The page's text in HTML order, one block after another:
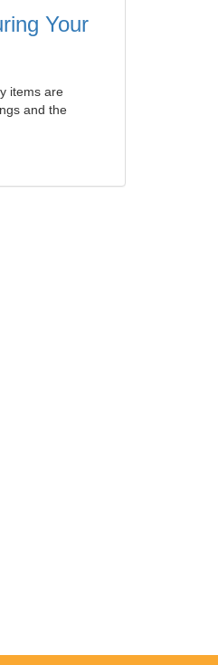
Your
items are
and the